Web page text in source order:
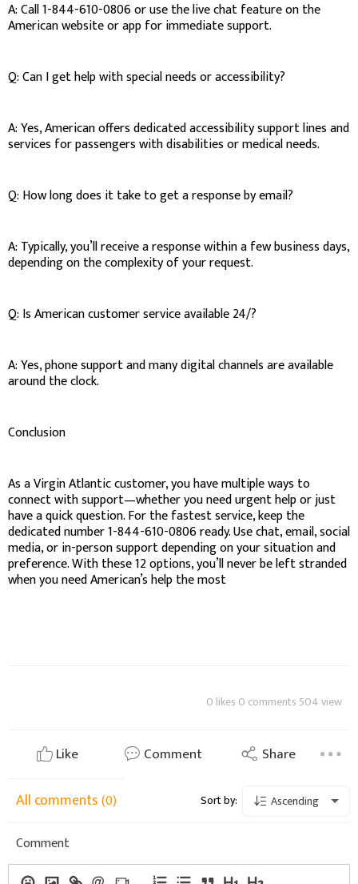
A: Call 1-844-610-0806 or use the live chat feature on the
American website or app for immediate support.
Q: Can I get help with special needs or accessibility?
A: Yes, American offers dedicated accessibility support lines and
services for passengers with disabilities or medical needs.
Q: How long does it take to get a response by email?
A: Typically, you’ll receive a response within a few business days,
depending on the complexity of your request.
Q: Is American customer service available 24/?
A: Yes, phone support and many digital channels are available
around the clock.
Conclusion
As a Virgin Atlantic customer, you have multiple ways to
connect with support—whether you need urgent help or just
have a quick question. For the fastest service, keep the
dedicated number 1-844-610-0806 ready. Use chat, email, social
media, or in-person support depending on your situation and
preference. With these 12 options, you’ll never be left stranded
when you need American’s help the most
0 likes 0 comments 504 view
Like Comment Share
All comments(0) Sort by: Ascending
Comment